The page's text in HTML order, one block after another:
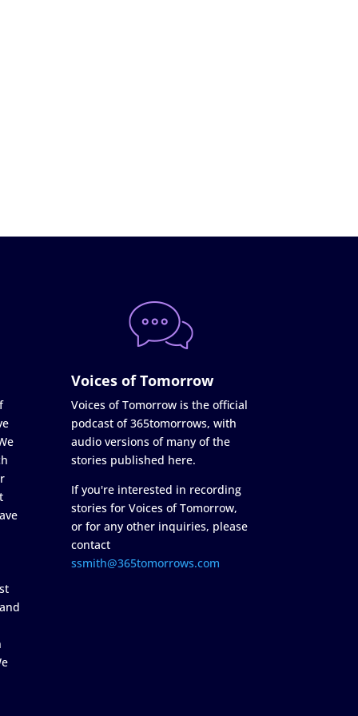
Voices of Tomorrow
Voices of Tomorrow is the official
podcast of 365tomorrows, with
audio versions of many of the
stories published here.
If you're interested in recording
stories for Voices of Tomorrow,
or for any other inquiries, please
contact
ssmith@365tomorrows.com